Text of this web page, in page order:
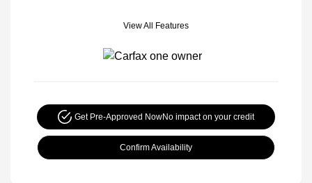
View All Features
Get Pre-Approved NowNo impact on your credit
Confirm Availability